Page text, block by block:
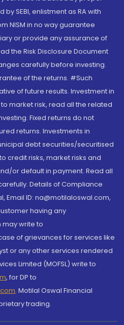
SEBI, enlistment as RA with
NISM in no way guarantee
or provide any assurance of
the Risk Disclosure Document
carefully before investing.
of the returns. #Such
of future results. Investment in
market risk, read all the related
Fixed returns do not
returns. Investments in
debt securities/securitised
credit risks, market risks and
or default in payment. Read all
Details of Compliance
Email ID: na@motilaloswal.com,
having any
write to
of grievances for services like
or any other services rendered
Limited (MOFSL) write to
, for DP to
, Motilal Oswal Financial
trading.